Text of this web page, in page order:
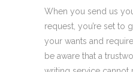
When you send us
request, you’re set to
your wants and
be aware that a